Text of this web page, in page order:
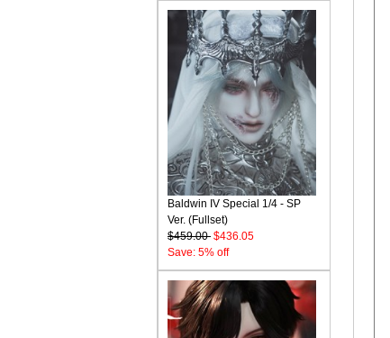
Baldwin IV Special 1/4 - SP
Ver. (Fullset)
$459.00 $436.05
Save: 5% off